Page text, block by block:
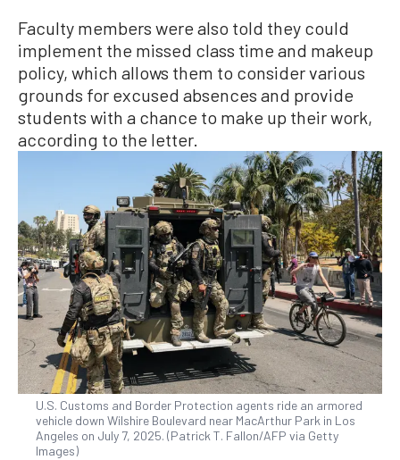
Faculty members were also told they could
implement the missed class time and makeup
policy, which allows them to consider various
grounds for excused absences and provide
students with a chance to make up their work,
according to the letter.
U.S. Customs and Border Protection agents ride an armored
vehicle down Wilshire Boulevard near MacArthur Park in Los
Angeles on July 7, 2025. (Patrick T. Fallon/AFP via Getty
Images)